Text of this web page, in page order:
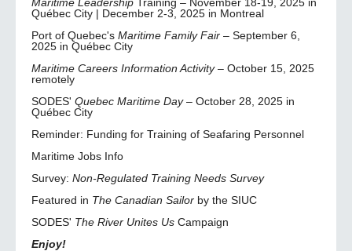
Québec City | December 2-3, 2025 in Montreal
Port of Quebec's Maritime Family Fair – September 6,
2025 in Québec City
Maritime Careers Information Activity– October 15, 2025
remotely
SODES' Quebec Maritime Day– October 28, 2025 in
Québec City
Reminder: Funding for Training of Seafaring Personnel
Maritime Jobs Info
Survey: Non-Regulated Training Needs Survey
Featured in The Canadian Sailor by the SIUC
SODES' The River Unites Us Campaign
Enjoy!